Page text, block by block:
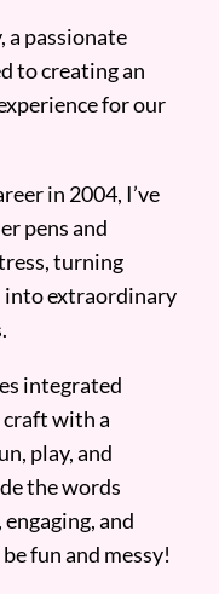
a passionate
to creating an
for our
in 2004, I’ve
pens and
turning
into extraordinary
integrated
craft with a
play, and
the words
and
fun and messy!